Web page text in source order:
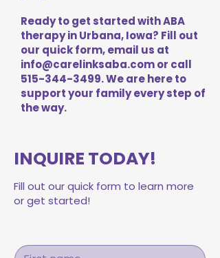
Ready to get started with ABA
therapy in Urbana, Iowa? Fill out
our quick form, email us at
info@carelinksaba.comor call
515-344-3499. We are here to
support your family every step of
the way.
INQUIRE TODAY!
Fill out our quick form to learn more
or get started!